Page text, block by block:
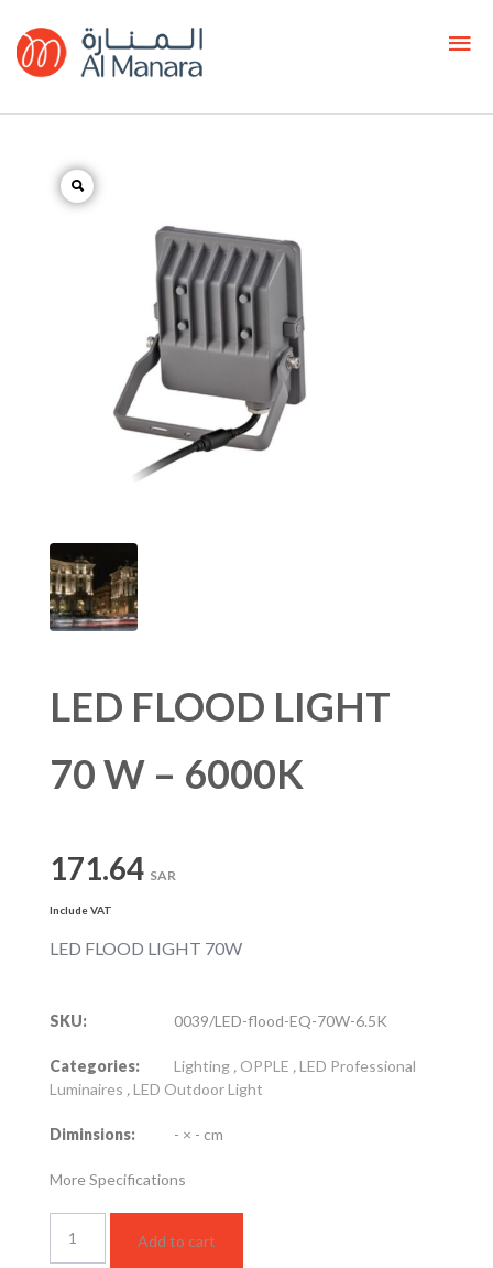
LED FLOOD LIGHT
70 W – 6000K
171.64 SAR
Include VAT
LED FLOOD LIGHT 70W
SKU: 0039/LED-flood-EQ-70W-6.5K
Categories: Lighting , OPPLE ,LED Professional
Luminaires ,LED Outdoor Light
Diminsions: - × - cm
More Specifications
FLOOD
Add to cart